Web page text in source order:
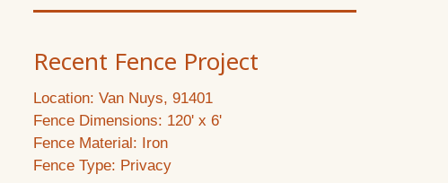
Recent Fence Project
Location: Van Nuys, 91401
Fence Dimensions: 120' x 6'
Fence Material: Iron
Fence Type: Privacy